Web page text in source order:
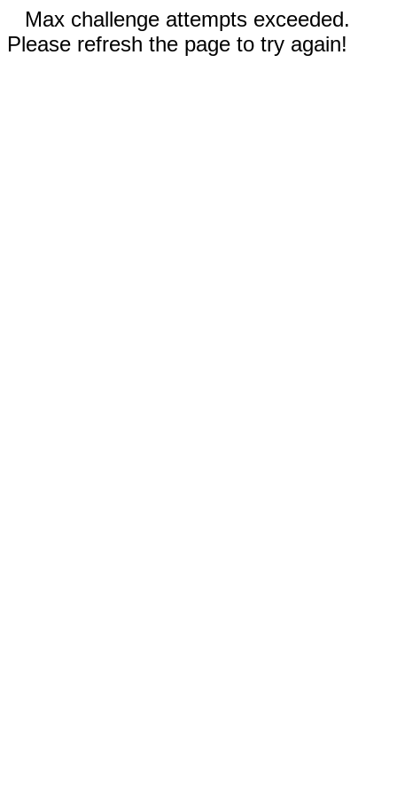
Max challenge attempts exceeded.
Please refresh the page to try again!